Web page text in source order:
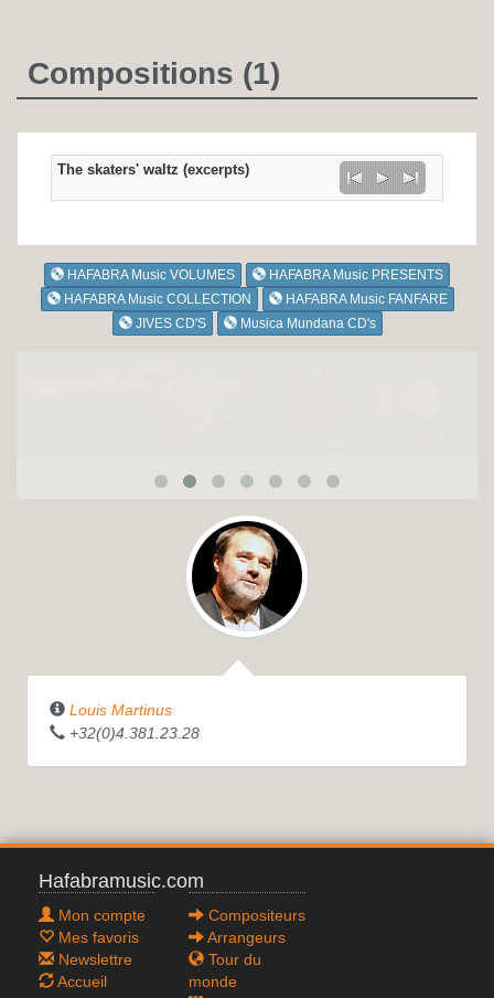
Compositions (1)
The skaters' waltz (excerpts)
HAFABRA Music VOLUMES
HAFABRA Music PRESENTS
HAFABRA Music COLLECTION
HAFABRA Music FANFARE
JIVES CD'S
Musica Mundana CD's
Louis Martinus
+32(0)4.381.23.28
Hafabramusic.com
Mon compte
Mes favoris
Newslettre
Accueil
Compositeurs
Arrangeurs
Tour du
monde